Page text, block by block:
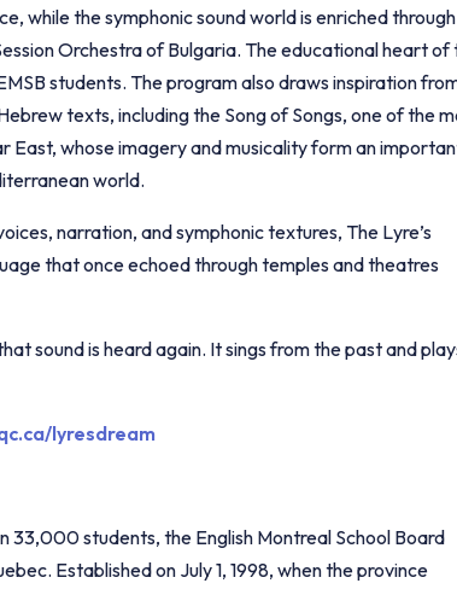
while the symphonic sound world is enriched through
Orchestra of Bulgaria. The educational heart of
students. The program also draws inspiration
texts, including the Song of Songs, one of the
whose imagery and musicality form an
world.
narration, and symphonic textures, The Lyre’s
that once echoed through temples and theatres
sound is heard again. It sings from the past and
lyresdream
students, the English Montreal School Board
Established on July 1, 1998, when the province